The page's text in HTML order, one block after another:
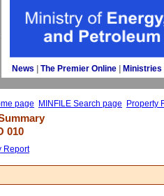
News The Premier Online Ministries
page MINFILE Search page Property
010
Report